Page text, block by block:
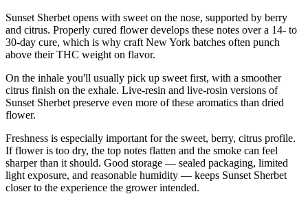
Sunset Sherbet opens with sweet on the nose, supported by berry
and citrus. Properly cured flower develops these notes over a 14- to
30-day cure, which is why craft New York batches often punch
above their THC weight on flavor.
On the inhale you'll usually pick up sweet first, with a smoother
citrus finish on the exhale. Live-resin and live-rosin versions of
Sunset Sherbet preserve even more of these aromatics than dried
flower.
Freshness is especially important for the sweet, berry, citrus profile.
If flower is too dry, the top notes flatten and the smoke can feel
sharper than it should. Good storage — sealed packaging, limited
light exposure, and reasonable humidity — keeps Sunset Sherbet
closer to the experience the grower intended.